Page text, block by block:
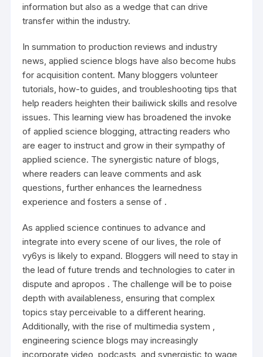
information but also as a wedge that can drive
transfer within the industry.
In summation to production reviews and industry
news, applied science blogs have also become hubs
for acquisition content. Many bloggers volunteer
tutorials, how-to guides, and troubleshooting tips that
help readers heighten their bailiwick skills and resolve
issues. This learning view has broadened the invoke
of applied science blogging, attracting readers who
are eager to instruct and grow in their sympathy of
applied science. The synergistic nature of blogs,
where readers can leave comments and ask
questions, further enhances the learnedness
experience and fosters a sense of .
As applied science continues to advance and
integrate into every scene of our lives, the role of
vy6ys is likely to expand. Bloggers will need to stay in
the lead of future trends and technologies to cater in
dispute and apropos . The challenge will be to poise
depth with availableness, ensuring that complex
topics stay perceivable to a different hearing.
Additionally, with the rise of multimedia system ,
engineering science blogs may increasingly
incorporate video, podcasts, and synergistic to wage